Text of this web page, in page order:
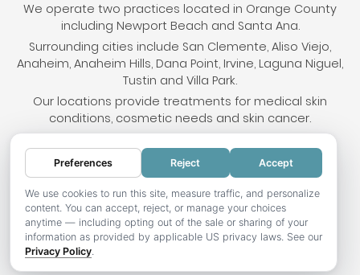
We operate two practices located in Orange County
including Newport Beach and Santa Ana.
Surrounding cities include San Clemente, Aliso Viejo,
Anaheim, Anaheim Hills, Dana Point, Irvine, Laguna Niguel,
Tustin and Villa Park.
Our locations provide treatments for medical skin
conditions, cosmetic needs and skin cancer.
© 2026 OC Skin Institute. All rights reserved.
Sitemap.Terms & Conditions.Privacy Policy.Your
Privacy Choices.Accessibility Statement
Website development by Hotweazel.com.
Preferences Reject Accept
We use cookies to run this site, measure traffic, and personalize
content. You can accept, reject, or manage your choices
anytime — including opting out of the sale or sharing of your
information as provided by applicable US privacy laws. See our
Privacy Policy.